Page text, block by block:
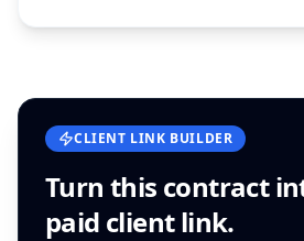
CLIENT LINK BUILDER
Turn this contract
paid client link.